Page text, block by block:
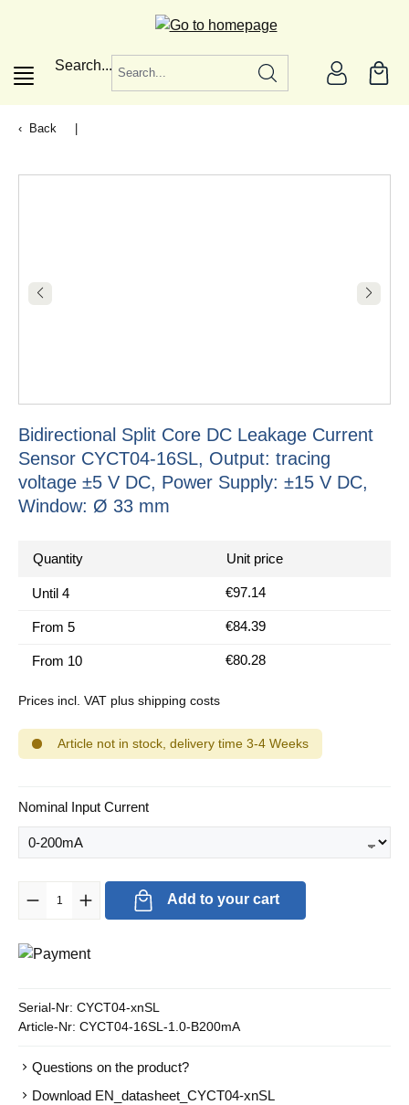
Search...
Back
Bidirectional Split Core DC Leakage Current
Sensor CYCT04-16SL, Output: tracing
voltage ±5 V DC, Power Supply: ±15 V DC,
Window: Ø 33 mm
Quantity Unit price
Until 4 €97.14
From 5 €84.39
From 10 €80.28
Prices incl. VAT plus shipping costs
Article not in stock, delivery time 3-4 Weeks
Select
Nominal Input Current
Product Quantity: Enter the desired amount or use the buttons to
Add to your cart
Serial-Nr: CYCT04-xnSL
Article-Nr: CYCT04-16SL-1.0-B200mA
Questions on the product?
Download EN_datasheet_CYCT04-xnSL